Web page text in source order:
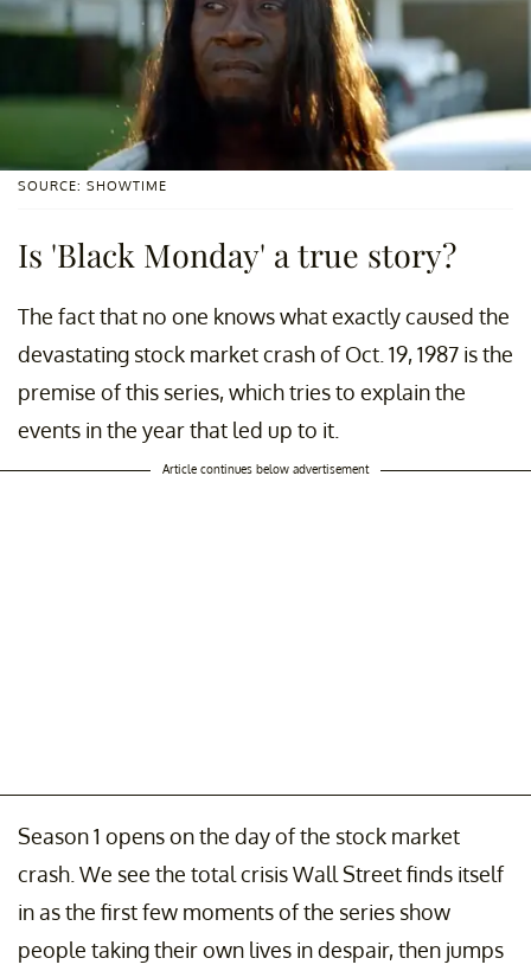
SOURCE: SHOWTIME
Is 'Black Monday' a true story?
The fact that no one knows what exactly caused the
devastating stock market crash of Oct. 19, 1987 is the
premise of this series, which tries to explain the
events in the year that led up to it.
Article continues below advertisement
Season 1 opens on the day of the stock market
crash. We see the total crisis Wall Street finds itself
in as the first few moments of the series show
people taking their own lives in despair, then jumps